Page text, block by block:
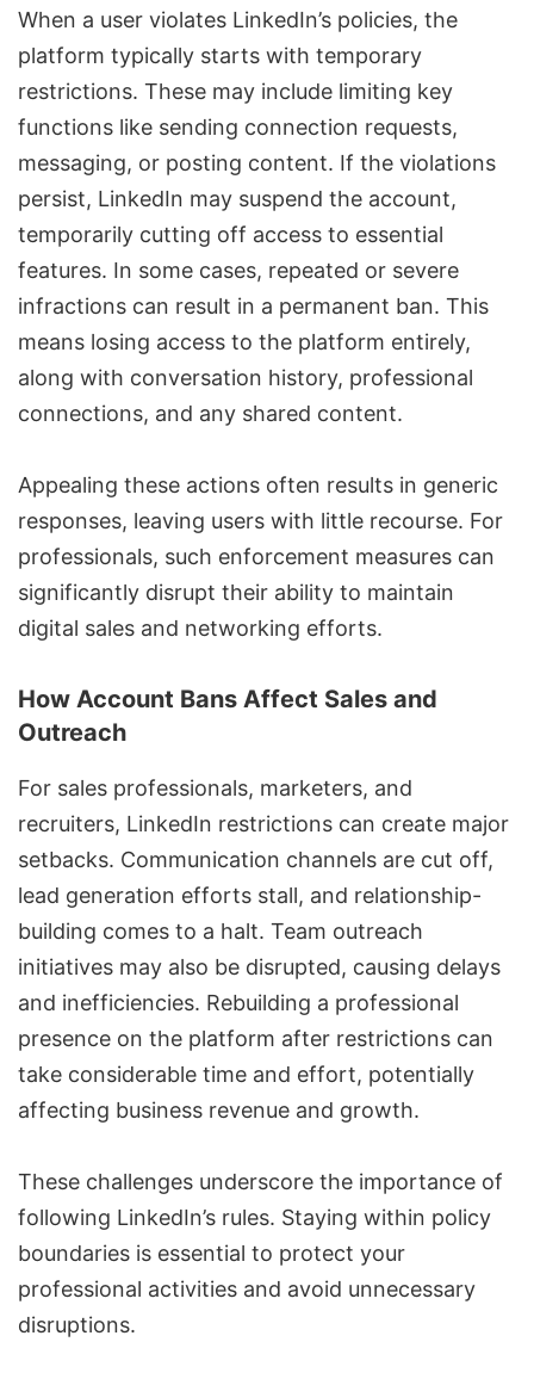
When a user violates LinkedIn’s policies, the
platform typically starts with temporary
restrictions. These may include limiting key
functions like sending connection requests,
messaging, or posting content. If the violations
persist, LinkedIn may suspend the account,
temporarily cutting off access to essential
features. In some cases, repeated or severe
infractions can result in a permanent ban. This
means losing access to the platform entirely,
along with conversation history, professional
connections, and any shared content.
Appealing these actions often results in generic
responses, leaving users with little recourse. For
professionals, such enforcement measures can
significantly disrupt their ability to maintain
digital sales and networking efforts.
How Account Bans Affect Sales and
Outreach
For sales professionals, marketers, and
recruiters, LinkedIn restrictions can create major
setbacks. Communication channels are cut off,
lead generation efforts stall, and relationship-
building comes to a halt. Team outreach
initiatives may also be disrupted, causing delays
and inefficiencies. Rebuilding a professional
presence on the platform after restrictions can
take considerable time and effort, potentially
affecting business revenue and growth.
These challenges underscore the importance of
following LinkedIn’s rules. Staying within policy
boundaries is essential to protect your
professional activities and avoid unnecessary
disruptions.